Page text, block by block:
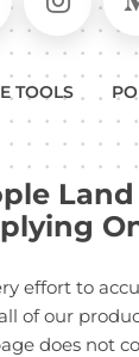
TOOLS
effort to
of our
does not